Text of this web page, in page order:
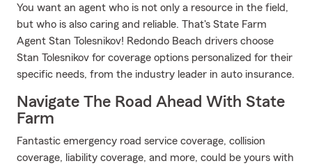
You want an agent who is not only a resource in the field,
but who is also caring and reliable. That's State Farm
Agent Stan Tolesnikov! Redondo Beach drivers choose
Stan Tolesnikov for coverage options personalized for their
specific needs, from the industry leader in auto insurance.
Navigate The Road Ahead With State
Farm
Fantastic emergency road service coverage, collision
coverage, liability coverage, and more, could be yours with